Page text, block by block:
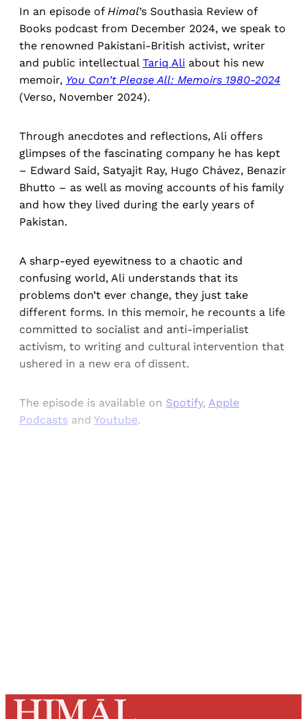
In an episode of Himal’s Southasia Review of
Books podcast from December 2024, we speak to
the renowned Pakistani-British activist, writer
and public intellectual Tariq Ali about his new
memoir, You Can’t Please All: Memoirs 1980-2024
(Verso, November 2024).
Through anecdotes and reflections, Ali offers
glimpses of the fascinating company he has kept
– Edward Said, Satyajit Ray, Hugo Chávez, Benazir
Bhutto – as well as moving accounts of his family
and how they lived during the early years of
Pakistan.
A sharp-eyed eyewitness to a chaotic and
confusing world, Ali understands that its
problems don’t ever change, they just take
different forms. In this memoir, he recounts a life
committed to socialist and anti-imperialist
activism, to writing and cultural intervention that
ushered in a new era of dissent.
The episode is available on Spotify, Apple
Podcasts and Youtube.